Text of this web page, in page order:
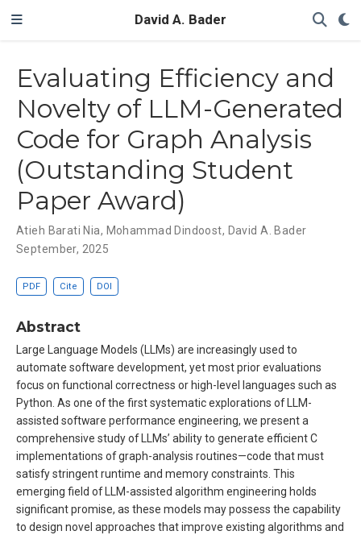
David A. Bader
Evaluating Efficiency and
Novelty of LLM-Generated
Code for Graph Analysis
(Outstanding Student
Paper Award)
Atieh Barati Nia, Mohammad Dindoost, David A. Bader
September, 2025
PDF Cite DOI
Abstract
Large Language Models (LLMs) are increasingly used to
automate software development, yet most prior evaluations
focus on functional correctness or high-level languages such as
Python. As one of the first systematic explorations of LLM-
assisted software performance engineering, we present a
comprehensive study of LLMs’ ability to generate efficient C
implementations of graph-analysis routines—code that must
satisfy stringent runtime and memory constraints. This
emerging field of LLM-assisted algorithm engineering holds
significant promise, as these models may possess the capability
to design novel approaches that improve existing algorithms and